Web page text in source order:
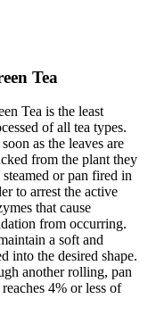
Tea
Tea is the least
of all tea types.
as the leaves are
from the plant they
steamed or pan fired in
to arrest the active
that cause
from occurring.
a soft and
into the desired shape.
another rolling, pan
4% or less of